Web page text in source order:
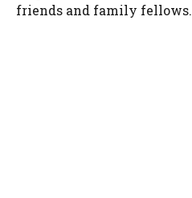
friends and family fellows.